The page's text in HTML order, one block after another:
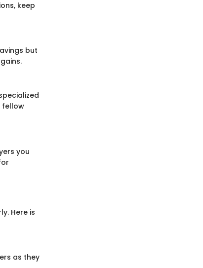
keep
but
fellow
you
Here is
as they